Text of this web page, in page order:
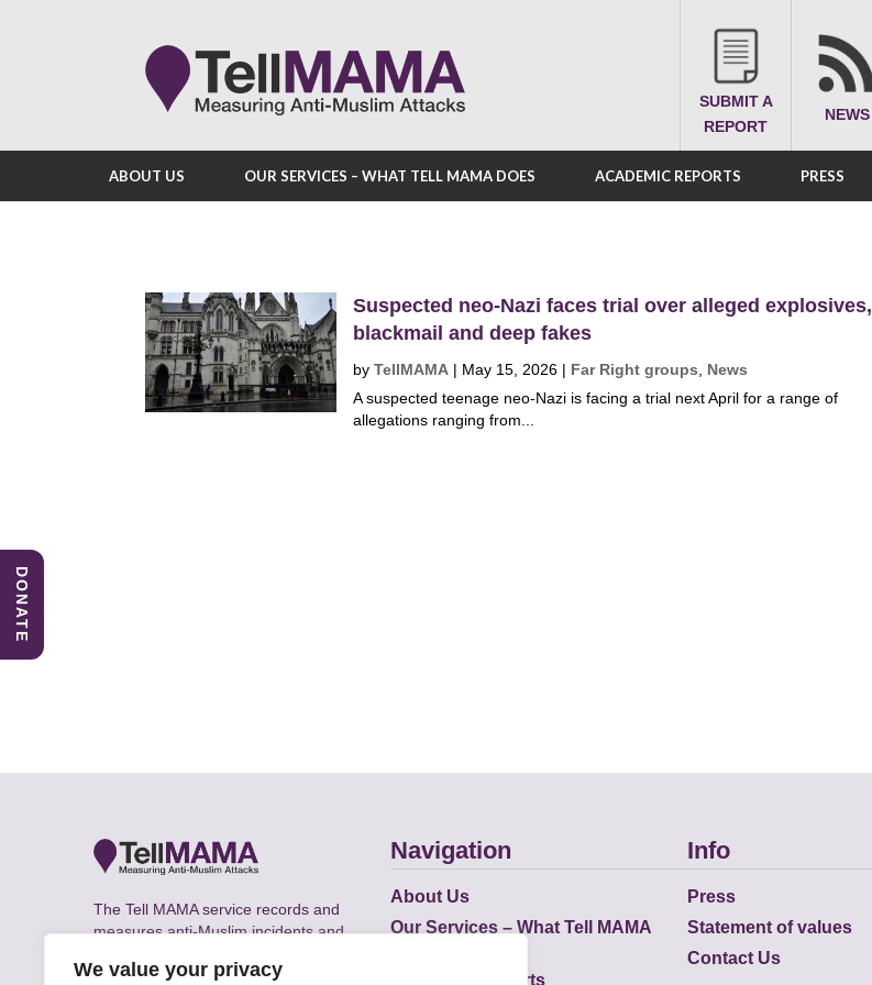
We value your privacy
SUBMIT A
REPORT
NEWS
ABOUT US OUR SERVICES – WHAT TELL MAMA DOES ACADEMIC REPORTS PRESS
Suspected neo-Nazi faces trial over alleged explosives,
blackmail and deep fakes
byTellMAMA | May 15, 2026 | Far Right groups
News
A suspected teenage neo-Nazi is facing a trial next April for a range of
allegations ranging from...
The Tell MAMA service records and
measures anti-Muslim incidents and
the UK.
Navigation
About Us
Our Services – What Tell MAMA
Academic Reports
Info
Press
Statement of values
Contact Us
DONATE